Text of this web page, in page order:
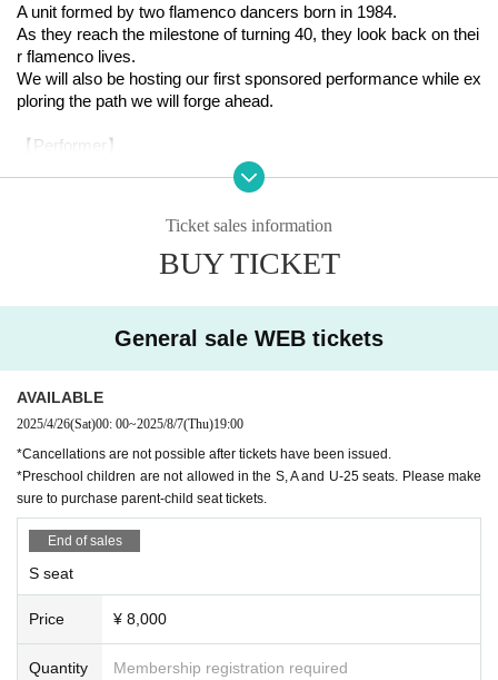
A unit formed by two flamenco dancers born in 1984.
As they reach the milestone of turning 40, they look back on thei
r flamenco lives.
We will also be hosting our first sponsored performance while ex
ploring the path we will forge ahead.
【Performer】
○ Dance: Tomoya Matsuda (Akira Kojima Flamenco Dance Co
○Guitar: Kentaro Tokunaga
○Singing: Mao Nakazato (Arte Isolera)
○ Violin Takuya Morikawa
○Tsugaru shamisen: Asano Sho
Ticket sales start date
* During adjustment
【staff】
[Composition, direction and choreography] Vodalz Clara, Matsu
da Tomoya
[Supervision] Keiko Inoue
[Stage Director] Keisuke Ametani
[Lighting] Takahisa Sasaki
Ticket sales information
BUY TICKET
General sale WEB tickets
AVAILABLE
2025/4/26(Sat)00: 00~2025/8/7(Thu)19:00
*Cancellations are not possible after tickets have been issued.
*Preschool children are not allowed in the S, A and U-25 seats. Please make
sure to purchase parent-child seat tickets.
End of sales
S seat
Price ¥ 8,000
Quantity Membership registration required